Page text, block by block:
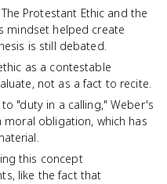
Protestant Ethic and the
mindset helped create
is still debated.
as a contestable
not as a fact to recite.
"duty in a calling," Weber's
obligation, which has
this concept
like the fact that